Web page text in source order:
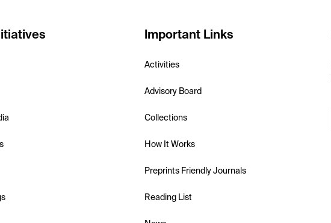
Important Links
Activities
Advisory Board
Collections
How It Works
Preprints Friendly Journals
Reading List